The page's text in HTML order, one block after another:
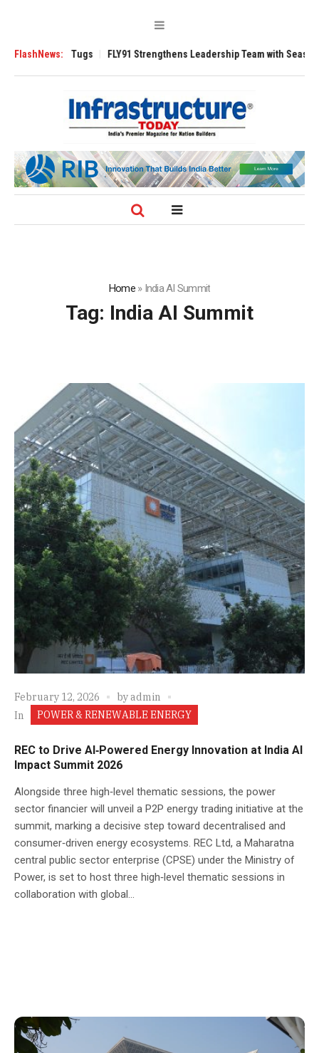
FlashNews:
3200 Tugs FLY91 Strengthens Leadership Team with Seasoned
Home» India AI Summit
Tag: India AI Summit
February 12, 2026 byadmin
In
POWER & RENEWABLE ENERGY
REC to Drive AI‑Powered Energy Innovation at India AI
Impact Summit 2026
Alongside three high‑level thematic sessions, the power
sector financier will unveil a P2P energy trading initiative at the
summit, marking a decisive step toward decentralised and
consumer‑driven energy ecosystems. REC Ltd, a Maharatna
central public sector enterprise (CPSE) under the Ministry of
Power, is set to host three high‑level thematic sessions in
collaboration with global...